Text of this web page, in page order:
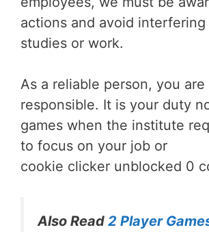
actions and avoid
studies or work.
As a reliable person, you
responsible. It is your duty
games when the institute
to focus on your job or
cookie clicker unblocked 0
Also Read 2 Player